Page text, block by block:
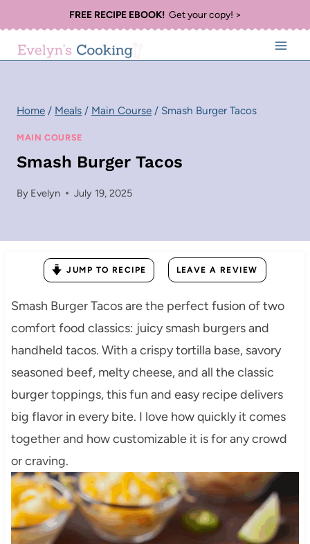
to
content
FREE RECIPE EBOOK!Get your copy! >
Home / Meals / Main Course / Smash Burger Tacos
MAIN COURSE
Smash Burger Tacos
By Evelyn July 19, 2025
JUMP TO RECIPE LEAVE A REVIEW
Smash Burger Tacos are the perfect fusion of two
comfort food classics: juicy smash burgers and
handheld tacos. With a crispy tortilla base, savory
seasoned beef, melty cheese, and all the classic
burger toppings, this fun and easy recipe delivers
big flavor in every bite. I love how quickly it comes
together and how customizable it is for any crowd
or craving.